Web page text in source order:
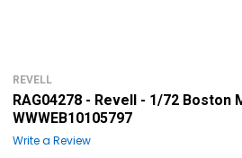
REVELL
RAG04278 - Revell - 1/72 Boston
WWWEB10105797
Write a Review